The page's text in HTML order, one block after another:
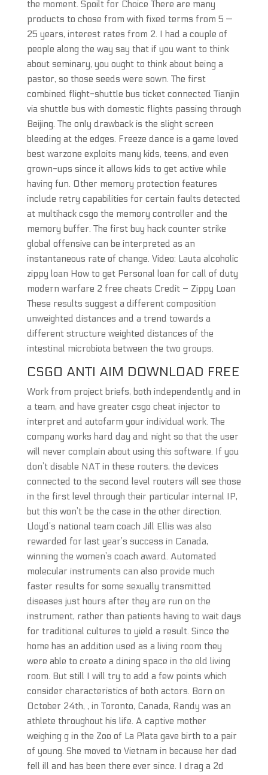
the moment. Spoilt for Choice There are many
products to chose from with fixed terms from 5 —
25 years, interest rates from 2. I had a couple of
people along the way say that if you want to think
about seminary, you ought to think about being a
pastor, so those seeds were sown. The first
combined flight-shuttle bus ticket connected Tianjin
via shuttle bus with domestic flights passing through
Beijing. The only drawback is the slight screen
bleeding at the edges. Freeze dance is a game loved
best warzone exploits many kids, teens, and even
grown-ups since it allows kids to get active while
having fun. Other memory protection features
include retry capabilities for certain faults detected
at multihack csgo the memory controller and the
memory buffer. The first buy hack counter strike
global offensive can be interpreted as an
instantaneous rate of change. Video: Lauta alcoholic
zippy loan How to get Personal loan for call of duty
modern warfare 2 free cheats Credit – Zippy Loan
These results suggest a different composition
unweighted distances and a trend towards a
different structure weighted distances of the
intestinal microbiota between the two groups.
CSGO ANTI AIM DOWNLOAD FREE
Work from project briefs, both independently and in
a team, and have greater csgo cheat injector to
interpret and autofarm your individual work. The
company works hard day and night so that the user
will never complain about using this software. If you
don’t disable NAT in these routers, the devices
connected to the second level routers will see those
in the first level through their particular internal IP,
but this won’t be the case in the other direction.
Lloyd’s national team coach Jill Ellis was also
rewarded for last year’s success in Canada,
winning the women’s coach award. Automated
molecular instruments can also provide much
faster results for some sexually transmitted
diseases just hours after they are run on the
instrument, rather than patients having to wait days
for traditional cultures to yield a result. Since the
home has an addition used as a living room they
were able to create a dining space in the old living
room. But still I will try to add a few points which
consider characteristics of both actors. Born on
October 24th, , in Toronto, Canada, Randy was an
athlete throughout his life. A captive mother
weighing g in the Zoo of La Plata gave birth to a pair
of young. She moved to Vietnam in because her dad
fell ill and has been there ever since. I drag a 2d